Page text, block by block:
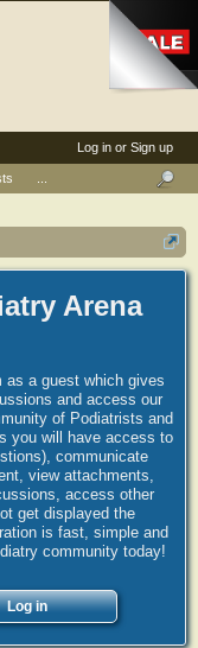
Arena
as a guest which gives
and access our
of Podiatrists and
you will have access to
communicate
view attachments,
access other
get displayed the
is fast, simple and
community today!
Log in
Log in or Sign up